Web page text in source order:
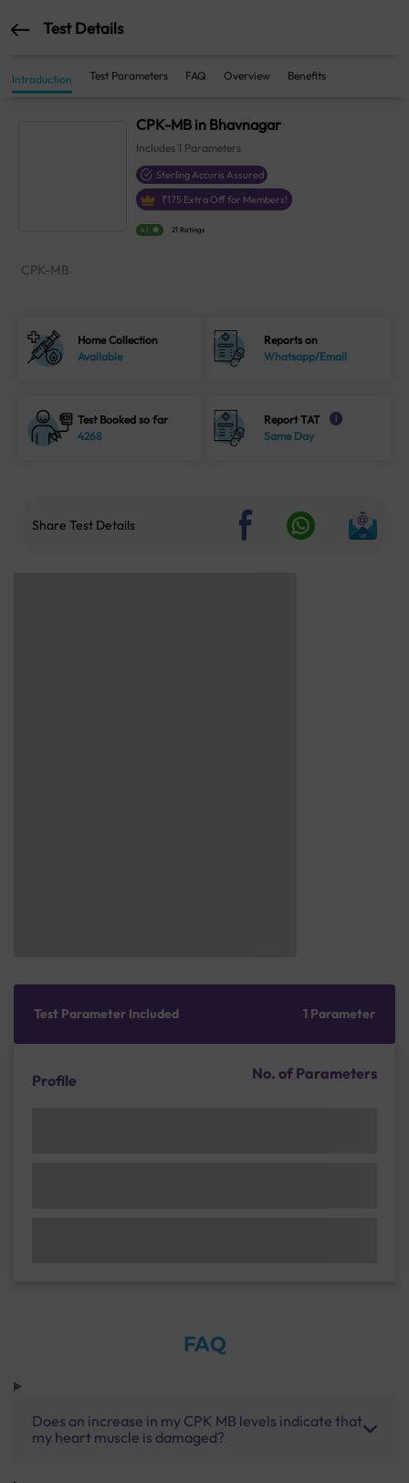
Test Details
Introduction Test Parameters FAQ Overview Benefits
CPK-MB in Bhavnagar
Includes 1 Parameters
Sterling Accuris Assured
₹175 Extra Off for Members!
4.1 21 Ratings
CPK-MB
Home Collection
Available
Reports on
Whatsapp/Email
Test Booked so far
4268
Report TAT i
Same Day
Share Test Details
Test Parameter Included 1 Parameter
Profile No. of Parameters
FAQ
Does an increase in my CPK MB levels indicate that
my heart muscle is damaged?